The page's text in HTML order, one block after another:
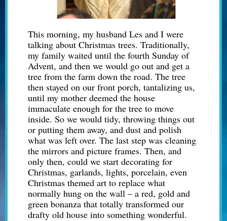
This morning, my husband Les and I were
talking about Christmas trees. Traditionally,
my family waited until the fourth Sunday of
Advent, and then we would go out and get a
tree from the farm down the road. The tree
then stayed on our front porch, tantalizing us,
until my mother deemed the house
immaculate enough for the tree to move
inside. So we would tidy, throwing things out
or putting them away, and dust and polish
what was left over. The last step was cleaning
the mirrors and picture frames. Then, and
only then, could we start decorating for
Christmas, garlands, lights, porcelain, even
Christmas themed art to replace what
normally hung on the wall – a red, gold and
green bonanza that totally transformed our
drafty old house into something wonderful.